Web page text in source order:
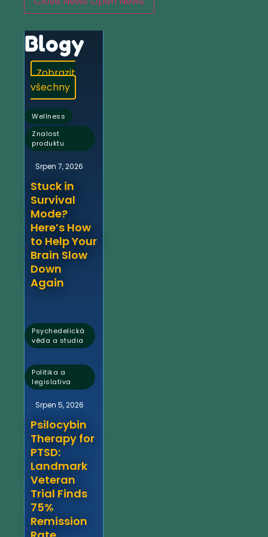
Blogy
Zobrazit
všechny
Wellness ,
Znalost
produktu
Srpen 7, 2026
Stuck in
Survival
Mode?
Here’s How
to Help Your
Brain Slow
Down
Again
Psychedelická
věda a studia
,
Politika a
legislativa
Srpen 5, 2026
Psilocybin
Therapy for
PTSD:
Landmark
Veteran
Trial Finds
75%
Remission